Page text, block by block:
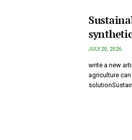
JULY 20, 2026
write a new
agriculture